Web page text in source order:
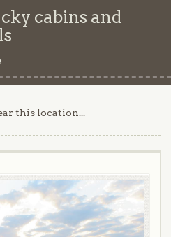
cabins and
this location...